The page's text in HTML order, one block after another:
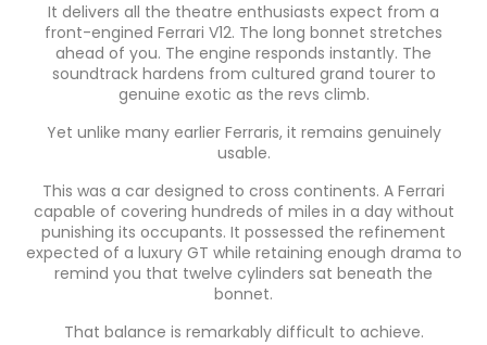
It delivers all the theatre enthusiasts expect from a
front-engined Ferrari V12. The long bonnet stretches
ahead of you. The engine responds instantly. The
soundtrack hardens from cultured grand tourer to
genuine exotic as the revs climb.
Yet unlike many earlier Ferraris, it remains genuinely
usable.
This was a car designed to cross continents. A Ferrari
capable of covering hundreds of miles in a day without
punishing its occupants. It possessed the refinement
expected of a luxury GT while retaining enough drama to
remind you that twelve cylinders sat beneath the
bonnet.
That balance is remarkably difficult to achieve.